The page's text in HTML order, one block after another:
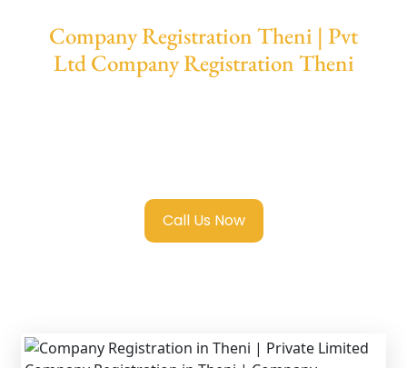
Company Registration Theni | Pvt
Ltd Company Registration Theni
Call Us Now